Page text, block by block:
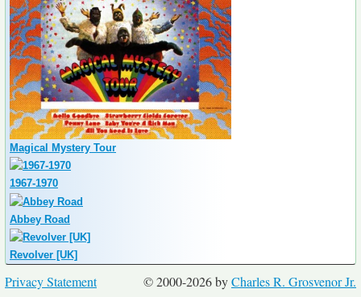
Magical Mystery Tour
1967-1970
Abbey Road
Revolver [UK]
© 2000-2026 byCharles R. Grosvenor Jr.
Privacy Statement